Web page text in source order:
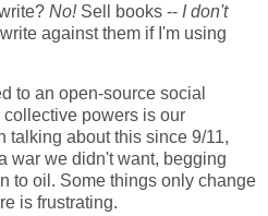
No!Sell books -- I don't
against them if I'm using
to an open-source social
powers is our
talking about this since 9/11,
war we didn't want, begging
to oil. Some things only change
is frustrating.